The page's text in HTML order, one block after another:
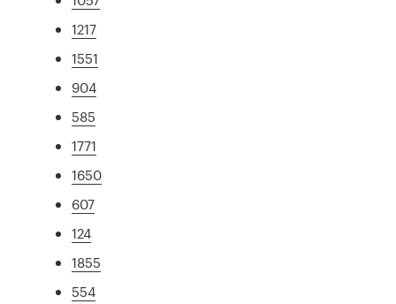
1217
1551
904
585
1771
1650
607
124
1855
554